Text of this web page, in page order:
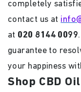
completely
contact us at
at 020 8144 0099
guarantee to
your happiness
Shop CBD